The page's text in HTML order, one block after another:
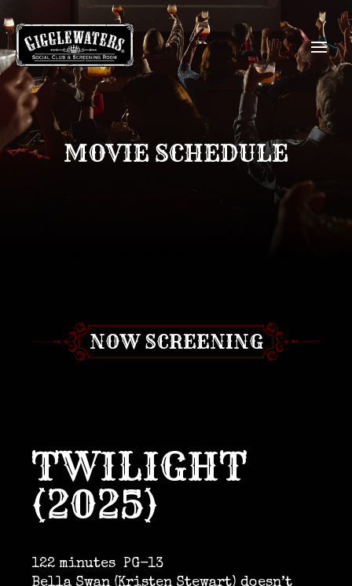
MOVIE SCHEDULE
NOW SCREENING
TWILIGHT
(2025)
122 minutes PG-13
Bella Swan (Kristen Stewart) doesn’t